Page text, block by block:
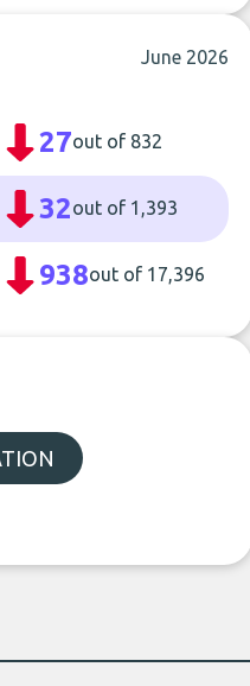
June 2026
27out of 832
32out of 1,393
938out of 17,396